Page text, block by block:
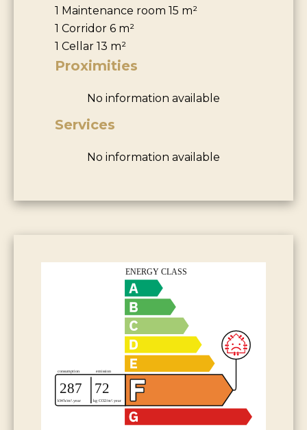
1 Maintenance room 15 m²
1 Corridor 6 m²
1 Cellar 13 m²
Proximities
No information available
Services
No information available